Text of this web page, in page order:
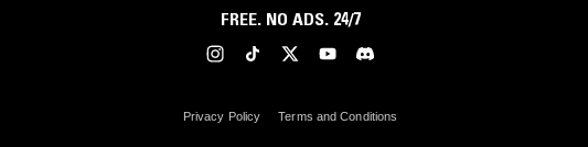
FREE. NO ADS. 24/7
Privacy Policy Terms and Conditions